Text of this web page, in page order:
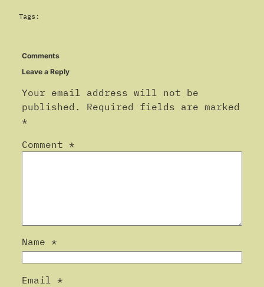
Tags:
Comments
Leave a Reply
Your email address will not be
published.
Required fields are marked
*
Comment *
Name *
Email *